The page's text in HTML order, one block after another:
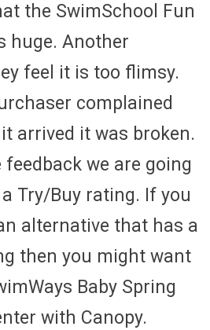
the SwimSchool Fun
huge. Another
feel it is too flimsy.
complained
arrived it was broken.
feedback we are going
Try/Buy rating. If you
alternative that has a
then you might want
Baby Spring
with Canopy.